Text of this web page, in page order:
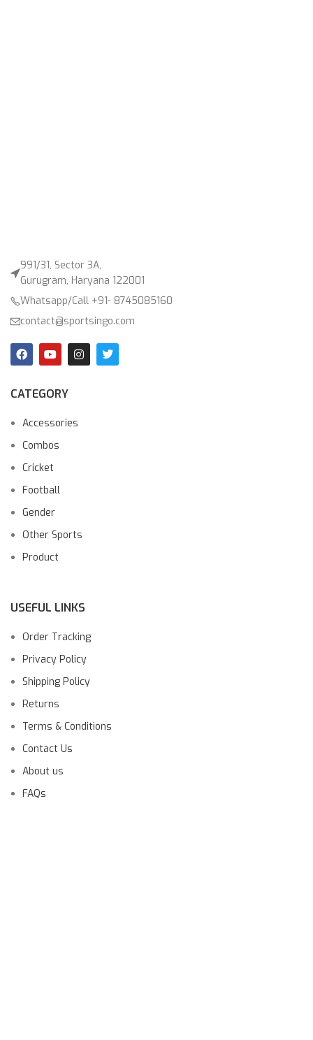
991/31, Sector 3A,
Gurugram, Haryana 122001
Whatsapp/Call +91- 8745085160
contact@sportsingo.com
CATEGORY
Accessories
Combos
Cricket
Football
Gender
Other Sports
Product
USEFUL LINKS
Order Tracking
Privacy Policy
Shipping Policy
Returns
Terms & Conditions
Contact Us
About us
FAQs